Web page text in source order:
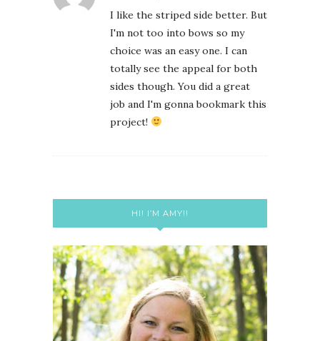
I like the striped side better. But
I'm not too into bows so my
choice was an easy one. I can
totally see the appeal for both
sides though. You did a great
job and I'm gonna bookmark this
project!
HI! I’M AMY!!